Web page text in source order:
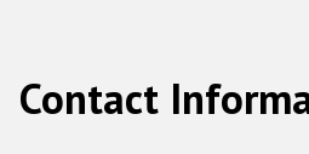
Contact